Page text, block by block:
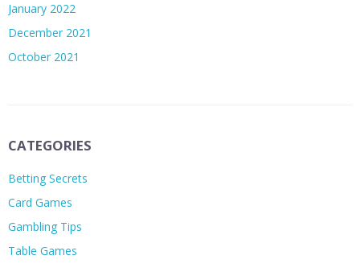
January 2022
December 2021
October 2021
CATEGORIES
Betting Secrets
Card Games
Gambling Tips
Table Games